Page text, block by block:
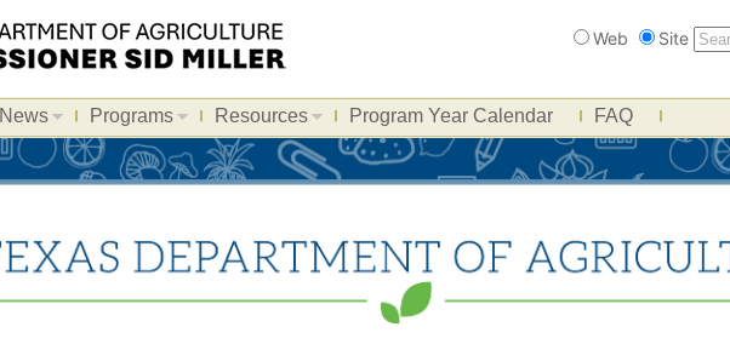
Search
Web Site
News Programs Resources Program Year Calendar FAQ